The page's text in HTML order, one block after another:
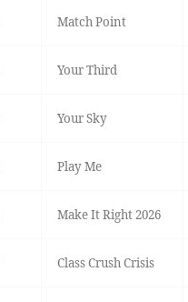
Match Point
Your Third
Your Sky
Play Me
Make It Right 2026
Class Crush Crisis